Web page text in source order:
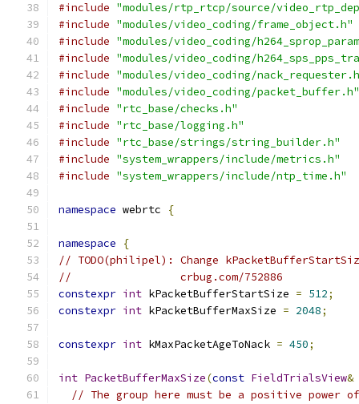
#include "modules/rtp_rtcp/source/
#include "modules/video_coding/frame_object.h"
#include "modules/video_coding/
#include "modules/video_coding/
#include "modules/video_coding/
#include "modules/video_coding/packet_buffer.h"
#include "rtc_base/checks.h"
#include "rtc_base/logging.h"
#include "rtc_base/strings/string_builder.h"
#include "system_wrappers/include/metrics.h"
#include "system_wrappers/include/ntp_time.h"
namespace webrtc {
namespace
{
// TODO(philipel): Change
//                 crbug.com/752886
constexpr int kPacketBufferStartSize = 512;
constexpr int kPacketBufferMaxSize = 2048;
constexpr int kMaxPacketAgeToNack = 450;
int PacketBufferMaxSize(const FieldTrialsView&
// The group here must be a positive power